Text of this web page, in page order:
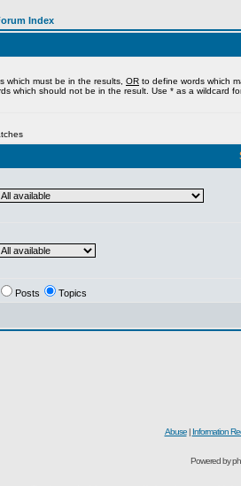
Index
which must be in the results, OR to define words which
which should not be in the result. Use * as a wildcard
Posts Topics
Abuse| Information
Powered by